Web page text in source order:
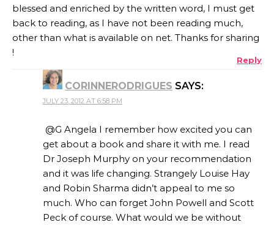
blessed and enriched by the written word, I must get
back to reading, as I have not been reading much,
other than what is available on net. Thanks for sharing
!
Reply
CORINNERODRIGUES SAYS:
JULY 23, 2012 AT 6:58 PM
@G Angela I remember how excited you can
get about a book and share it with me. I read
Dr Joseph Murphy on your recommendation
and it was life changing. Strangely Louise Hay
and Robin Sharma didn’t appeal to me so
much. Who can forget John Powell and Scott
Peck of course. What would we be without